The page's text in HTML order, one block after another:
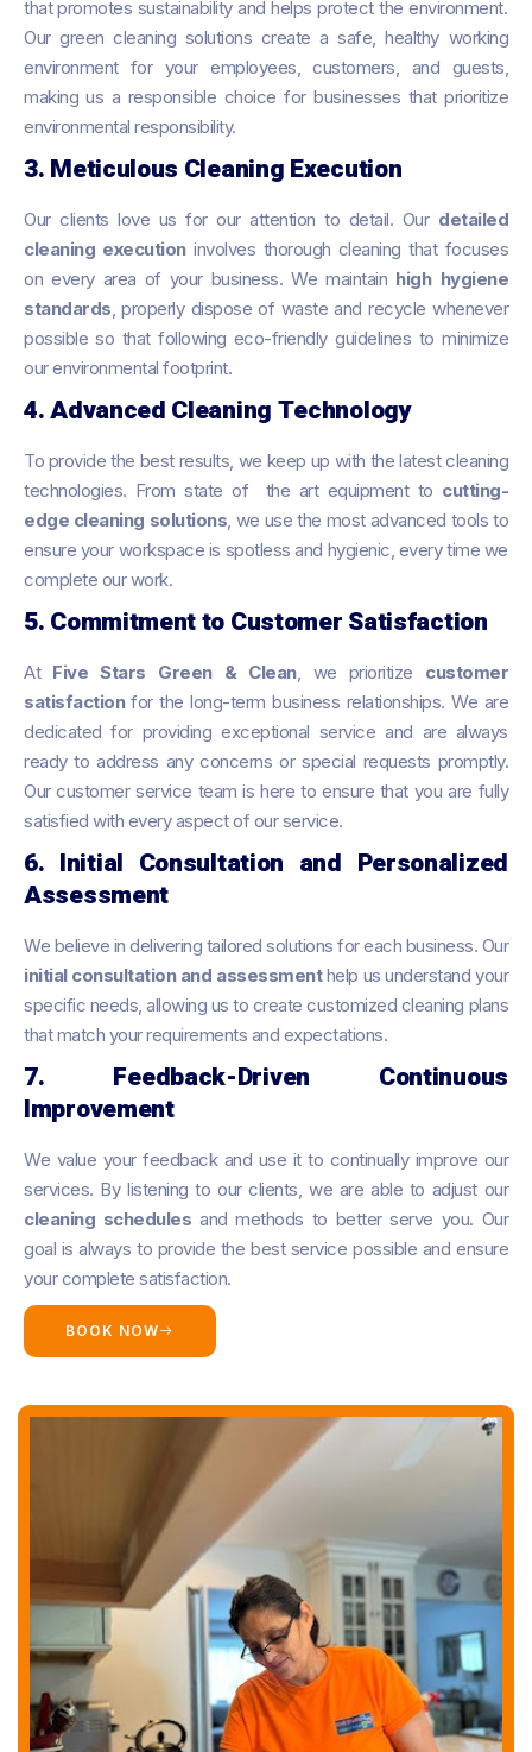
that promotes sustainability and helps protect the environment.
Our green cleaning solutions create a safe, healthy working
environment for your employees, customers, and guests,
making us a responsible choice for businesses that prioritize
environmental responsibility.
3. Meticulous Cleaning Execution
Our clients love us for our attention to detail. Our detailed
cleaning executioninvolves thorough cleaning that focuses
on every area of your business. We maintain high hygiene
standards, properly dispose of waste and recycle whenever
possible so that following eco-friendly guidelines to minimize
our environmental footprint.
4. Advanced Cleaning Technology
To provide the best results, we keep up with the latest cleaning
technologies. From state of the art equipment to cutting-
edge cleaning solutions, we use the most advanced tools to
ensure your workspace is spotless and hygienic, every time we
complete our work.
5. Commitment to Customer Satisfaction
At Five Stars Green & Clean, we prioritize customer
satisfactionfor the long-term business relationships. We are
dedicated for providing exceptional service and are always
ready to address any concerns or special requests promptly.
Our customer service team is here to ensure that you are fully
satisfied with every aspect of our service.
6. Initial Consultation and Personalized
Assessment
We believe in delivering tailored solutions for each business. Our
initial consultation and assessmenthelp us understand your
specific needs, allowing us to create customized cleaning plans
that match your requirements and expectations.
7. Feedback-Driven Continuous
Improvement
We value your feedback and use it to continually improve our
services. By listening to our clients, we are able to adjust our
cleaning schedules and methods to better serve you. Our
goal is always to provide the best service possible and ensure
your complete satisfaction.
BOOK NOW